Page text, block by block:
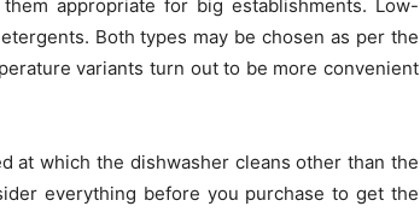
appropriate for big establishments. Low-
Both types may be chosen as per the
variants turn out to be more convenient
at which the dishwasher cleans other than the
everything before you purchase to get the